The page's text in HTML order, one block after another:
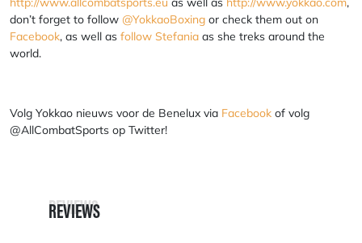
don’t forget to follow @YokkaoBoxing or check them out on
Facebook, as well as follow Stefania as she treks around the
world.
Volg Yokkao nieuws voor de Benelux via Facebook of volg
@AllCombatSports op Twitter!
REVIEWS
REVIEWS